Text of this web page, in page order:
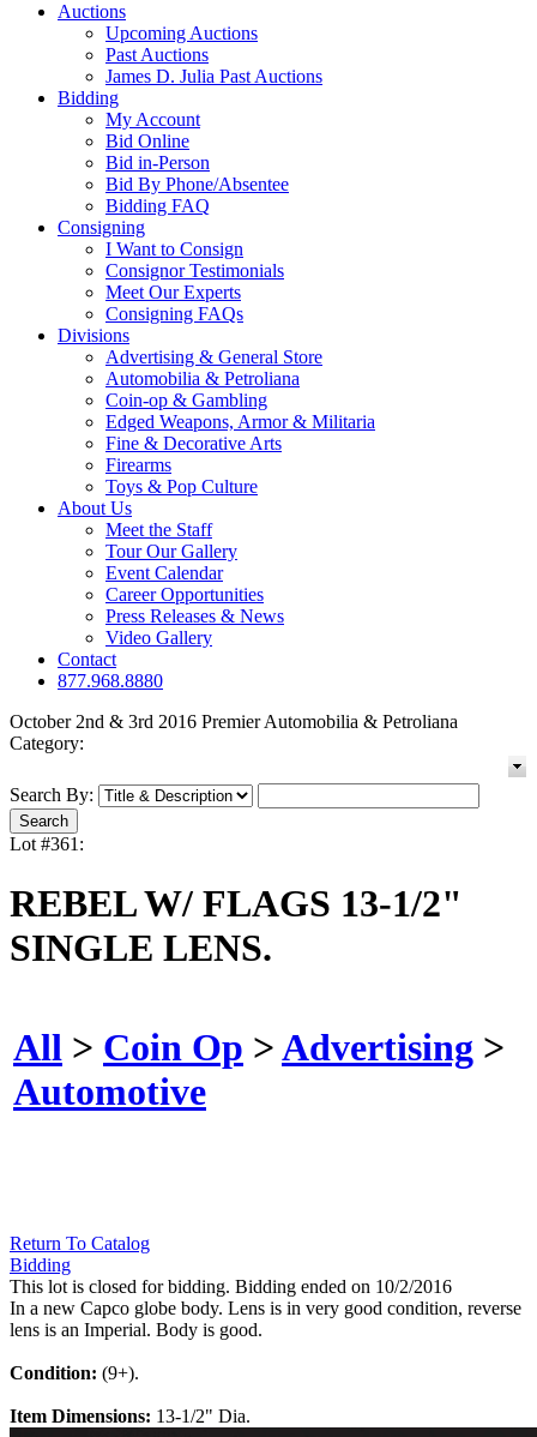
Auctions
Upcoming Auctions
Past Auctions
James D. Julia Past Auctions
Bidding
My Account
Bid Online
Bid in-Person
Bid By Phone/Absentee
Bidding FAQ
Consigning
I Want to Consign
Consignor Testimonials
Meet Our Experts
Consigning FAQs
Divisions
Advertising & General Store
Automobilia & Petroliana
Coin-op & Gambling
Edged Weapons, Armor & Militaria
Fine & Decorative Arts
Firearms
Toys & Pop Culture
About Us
Meet the Staff
Tour Our Gallery
Event Calendar
Career Opportunities
Press Releases & News
Video Gallery
Contact
877.968.8880
October 2nd & 3rd 2016 Premier Automobilia & Petroliana
Category:
Search By:
Lot #361:
REBEL W/ FLAGS 13-1/2"
SINGLE LENS.
All > Coin Op >Advertising >
Automotive
Return To Catalog
Bidding
This lot is closed for bidding. Bidding ended on 10/2/2016
In a new Capco globe body. Lens is in very good condition, reverse
lens is an Imperial. Body is good.
Condition: (9+).
Item Dimensions: 13-1/2" Dia.